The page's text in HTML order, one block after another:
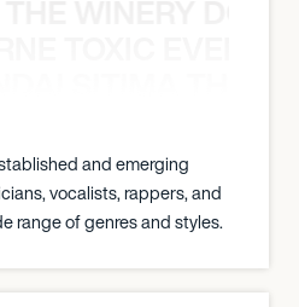
and emerging
vocalists, rappers, and
range of genres and styles.